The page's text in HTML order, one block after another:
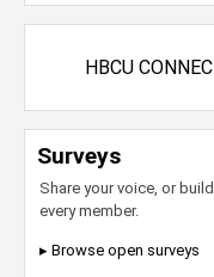
HBCU
Surveys
Share your voice, or
every member.
▸ Browse open surveys